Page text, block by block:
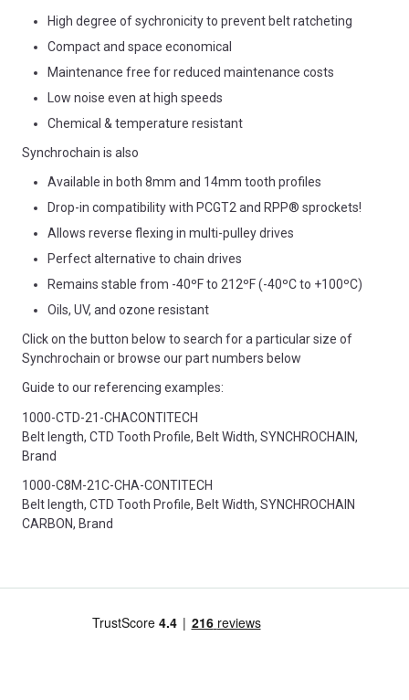
High degree of sychronicity to prevent belt ratcheting
Compact and space economical
Maintenance free for reduced maintenance costs
Low noise even at high speeds
Chemical & temperature resistant
Synchrochain is also
Available in both 8mm and 14mm tooth profiles
Drop-in compatibility with PCGT2 and RPP® sprockets!
Allows reverse flexing in multi-pulley drives
Perfect alternative to chain drives
Remains stable from -40ºF to 212ºF (-40ºC to +100ºC)
Oils, UV, and ozone resistant
Click on the button below to search for a particular size of
Synchrochain or browse our part numbers below
Guide to our referencing examples:
1000-CTD-21-CHACONTITECH
Belt length, CTD Tooth Profile, Belt Width, SYNCHROCHAIN,
Brand
1000-C8M-21C-CHA-CONTITECH
Belt length, CTD Tooth Profile, Belt Width, SYNCHROCHAIN
CARBON, Brand